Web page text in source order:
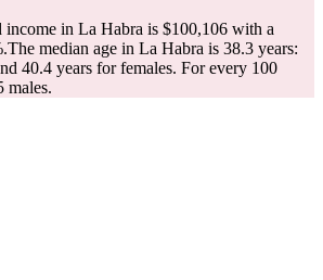
income in La Habra is $100,106 with a
The median age in La Habra is 38.3 years:
40.4 years for females. For every 100
males.